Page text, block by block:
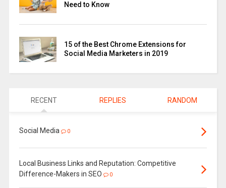
Need to Know
15 of the Best Chrome Extensions for
Social Media Marketers in 2019
RECENT REPLIES RANDOM
Social Media 0
Local Business Links and Reputation: Competitive
Difference-Makers in SEO
0